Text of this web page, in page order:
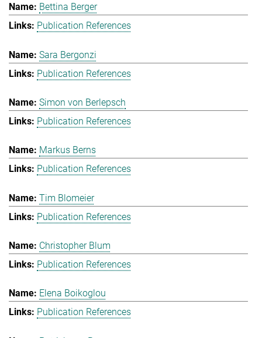
Bettina Berger
Publication References
Sara Bergonzi
Publication References
Simon von Berlepsch
Publication References
Markus Berns
Publication References
Tim Blomeier
Publication References
Christopher Blum
Publication References
Elena Boikoglou
Publication References